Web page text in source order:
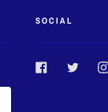
SOCIAL
FacebookTwitter